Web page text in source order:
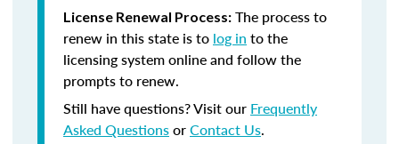
License Renewal Process: The process to
renew in this state is to log in to the
licensing system online and follow the
prompts to renew.
Still have questions? Visit our Frequently
Asked QuestionsorContact Us.